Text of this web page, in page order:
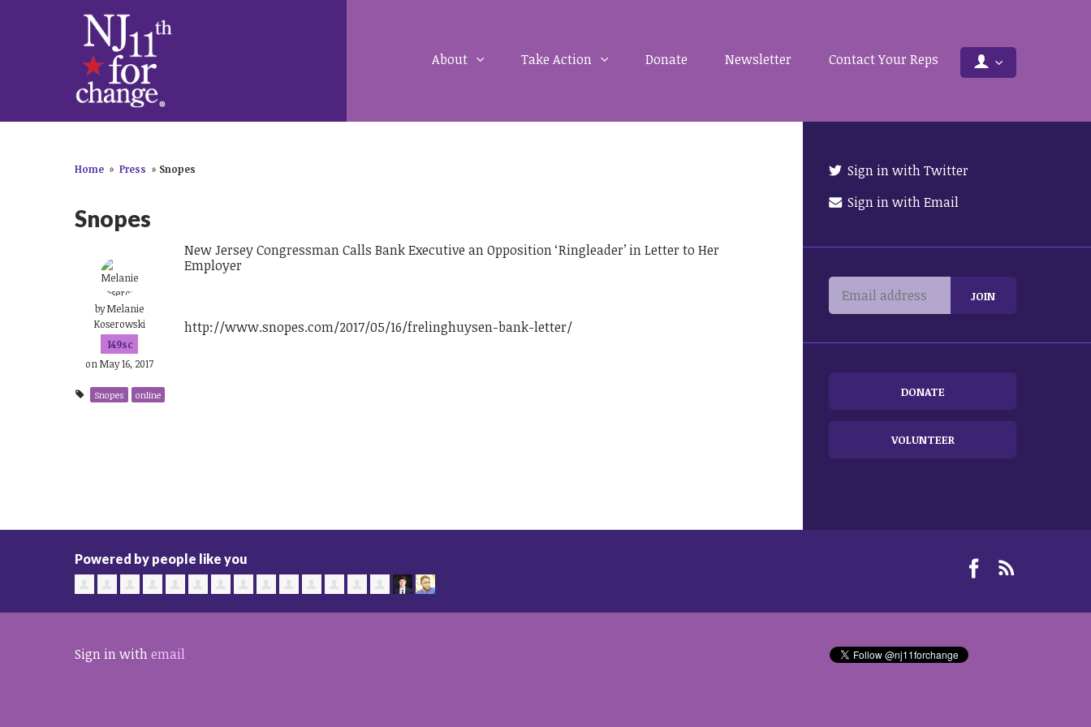
About Take Action Donate Newsletter Contact Your Reps
Home » Press » Snopes
Snopes
byMelanie
Koserowski
149sc
on May 16, 2017
New Jersey Congressman Calls Bank Executive an Opposition ‘Ringleader’ in Letter to Her
Employer
http://www.snopes.com/2017/05/16/frelinghuysen-bank-letter/
Snopes online
Sign in with Twitter
Sign in with Email
DONATE
VOLUNTEER
Powered by people like you
Sign in withemail